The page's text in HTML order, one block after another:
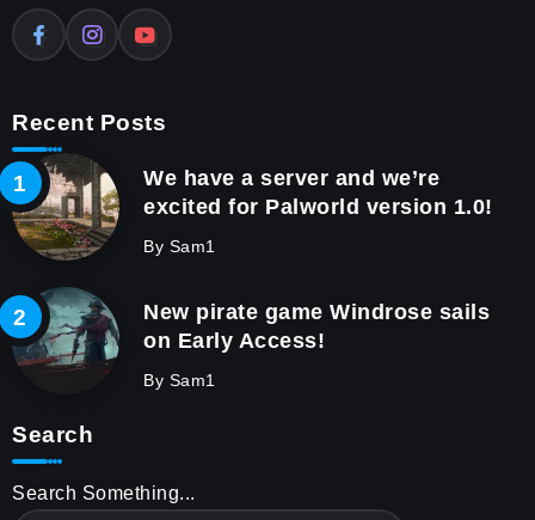
Recent Posts
We have a server and we’re
excited for Palworld version 1.0!
By Sam1
New pirate game Windrose sails
on Early Access!
By Sam1
Search
Search Something...